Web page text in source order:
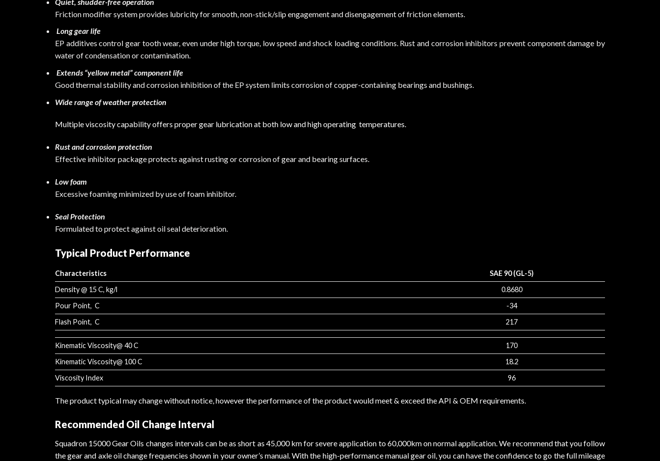
Friction modifier system provides lubricity for smooth, non-stick/slip engagement and disengagement of friction elements.
Long gear life
EP additives control gear tooth wear, even under high torque, low speed and shock loading conditions. Rust and corrosion inhibitors prevent component damage by
water of condensation or contamination.
Extends “yellow metal” component life
Good thermal stability and corrosion inhibition of the EP system limits corrosion of copper-containing bearings and bushings.
Wide range of weather protection
Multiple viscosity capability offers proper gear lubrication at both low and high operating temperatures.
Rust and corrosion protection
Effective inhibitor package protects against rusting or corrosion of gear and bearing surfaces.
Low foam
Excessive foaming minimized by use of foam inhibitor.
Seal Protection
Formulated to protect against oil seal deterioration.
Typical Product Performance
Characteristics
SAE 90 (GL-5)
Density @ 15 C, kg/l
0.8680
Pour Point, C
-34
Flash Point, C
217
Kinematic Viscosity@ 40 C
170
Kinematic Viscosity@ 100 C
18.2
Viscosity Index
96
The product typical may change without notice, however the performance of the product would meet & exceed the API & OEM requirements.
Recommended Oil Change Interval
Squadron 15000 Gear Oils changes intervals can be as short as 45,000 km for severe application to 60,000km on normal application. We recommend that you follow
the gear and axle oil change frequencies shown in your owner’s manual. With the high-performance manual gear oil, you can have the confidence to go the full mileage